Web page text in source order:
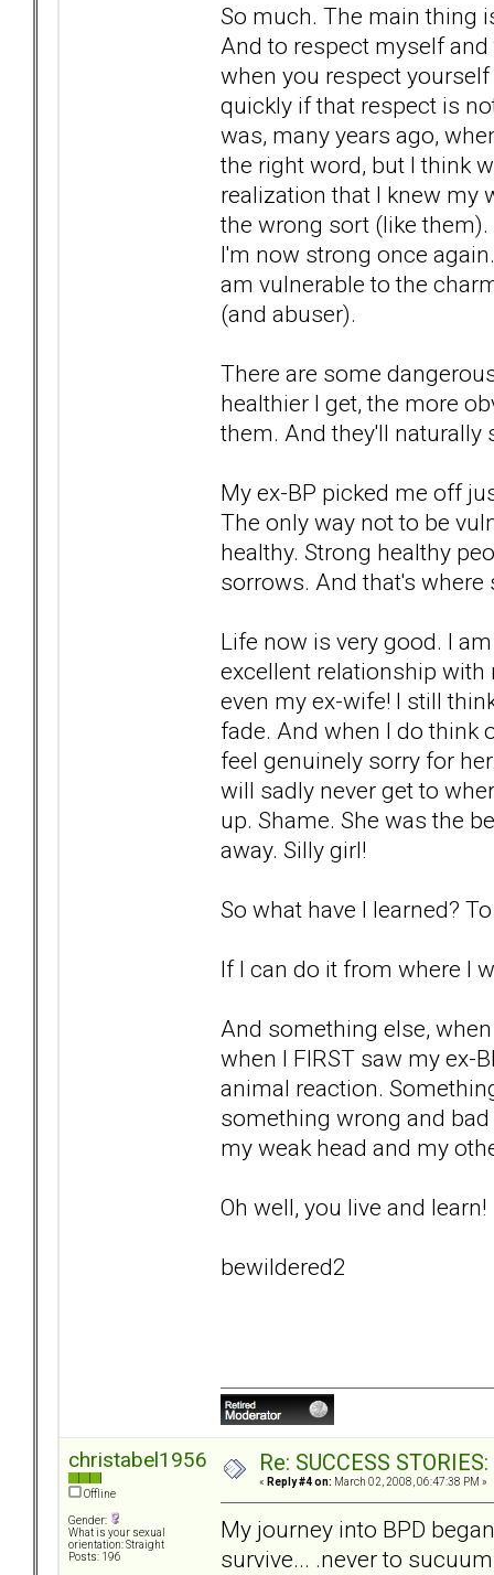
So much. The main thing
And to respect myself
when you respect
quickly if that respect is
was, many years ago,
the right word, but I think
realization that I knew my
the wrong sort (like
I'm now strong once
am vulnerable to the
(and abuser).
There are some
healthier I get, the more
them. And they'll
My ex-BP picked me off
The only way not to be
healthy. Strong healthy
sorrows. And that's
Life now is very good. I
excellent relationship with
even my ex-wife! I still
fade. And when I do think
feel genuinely sorry for
will sadly never get to
up. Shame. She was the
away. Silly girl!
So what have I learned?
If I can do it from where I
And something else,
when I FIRST saw my ex-
animal reaction.
something wrong and
my weak head and my
Oh well, you live and learn!
bewildered2
christabel1956
Offline
Gender:
What is your sexual
orientation: Straight
Posts: 196
Re: SUCCESS
« Reply #4 on: March 02, 2008, 06:47:38 PM »
My journey into BPD
survive... .never to